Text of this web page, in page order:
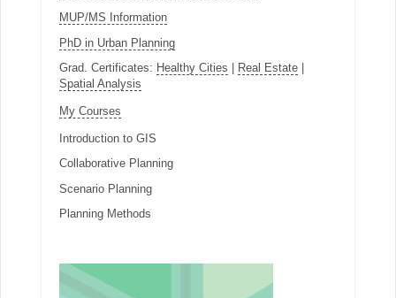
MUP/MS Information
PhD in Urban Planning
Grad. Certificates: Healthy Cities Real Estate|
Spatial Analysis
My Courses
Introduction to GIS
Collaborative Planning
Scenario Planning
Planning Methods